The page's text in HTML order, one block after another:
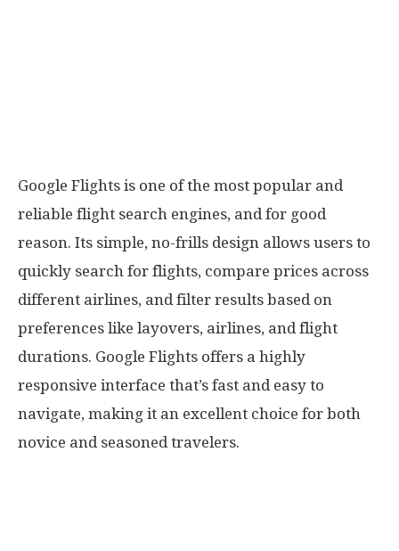
Google Flights is one of the most popular and
reliable flight search engines, and for good
reason. Its simple, no-frills design allows users to
quickly search for flights, compare prices across
different airlines, and filter results based on
preferences like layovers, airlines, and flight
durations. Google Flights offers a highly
responsive interface that’s fast and easy to
navigate, making it an excellent choice for both
novice and seasoned travelers.